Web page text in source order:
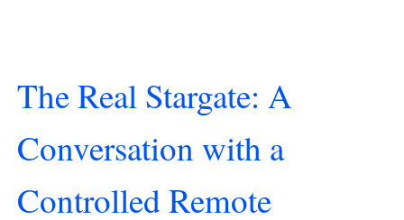
The Real Stargate: A
Conversation with a
Controlled Remote